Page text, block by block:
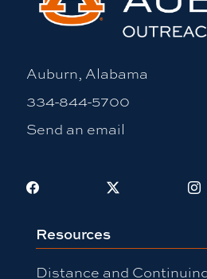
Auburn, Alabama
334-844-5700
Send an email
Facebook
Resources
Distance and